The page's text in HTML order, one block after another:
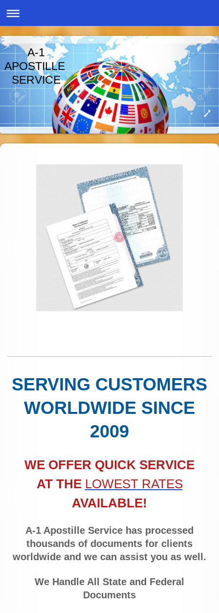
A-1
APOSTILLE
SERVICE
SERVING CUSTOMERS
WORLDWIDE SINCE
2009
WE OFFER QUICK SERVICE
AT THE LOWEST RATES
AVAILABLE!
A-1 Apostille Service has processed
thousands of documents for clients
worldwide and we can assist you as well.
We Handle All State and Federal
Documents